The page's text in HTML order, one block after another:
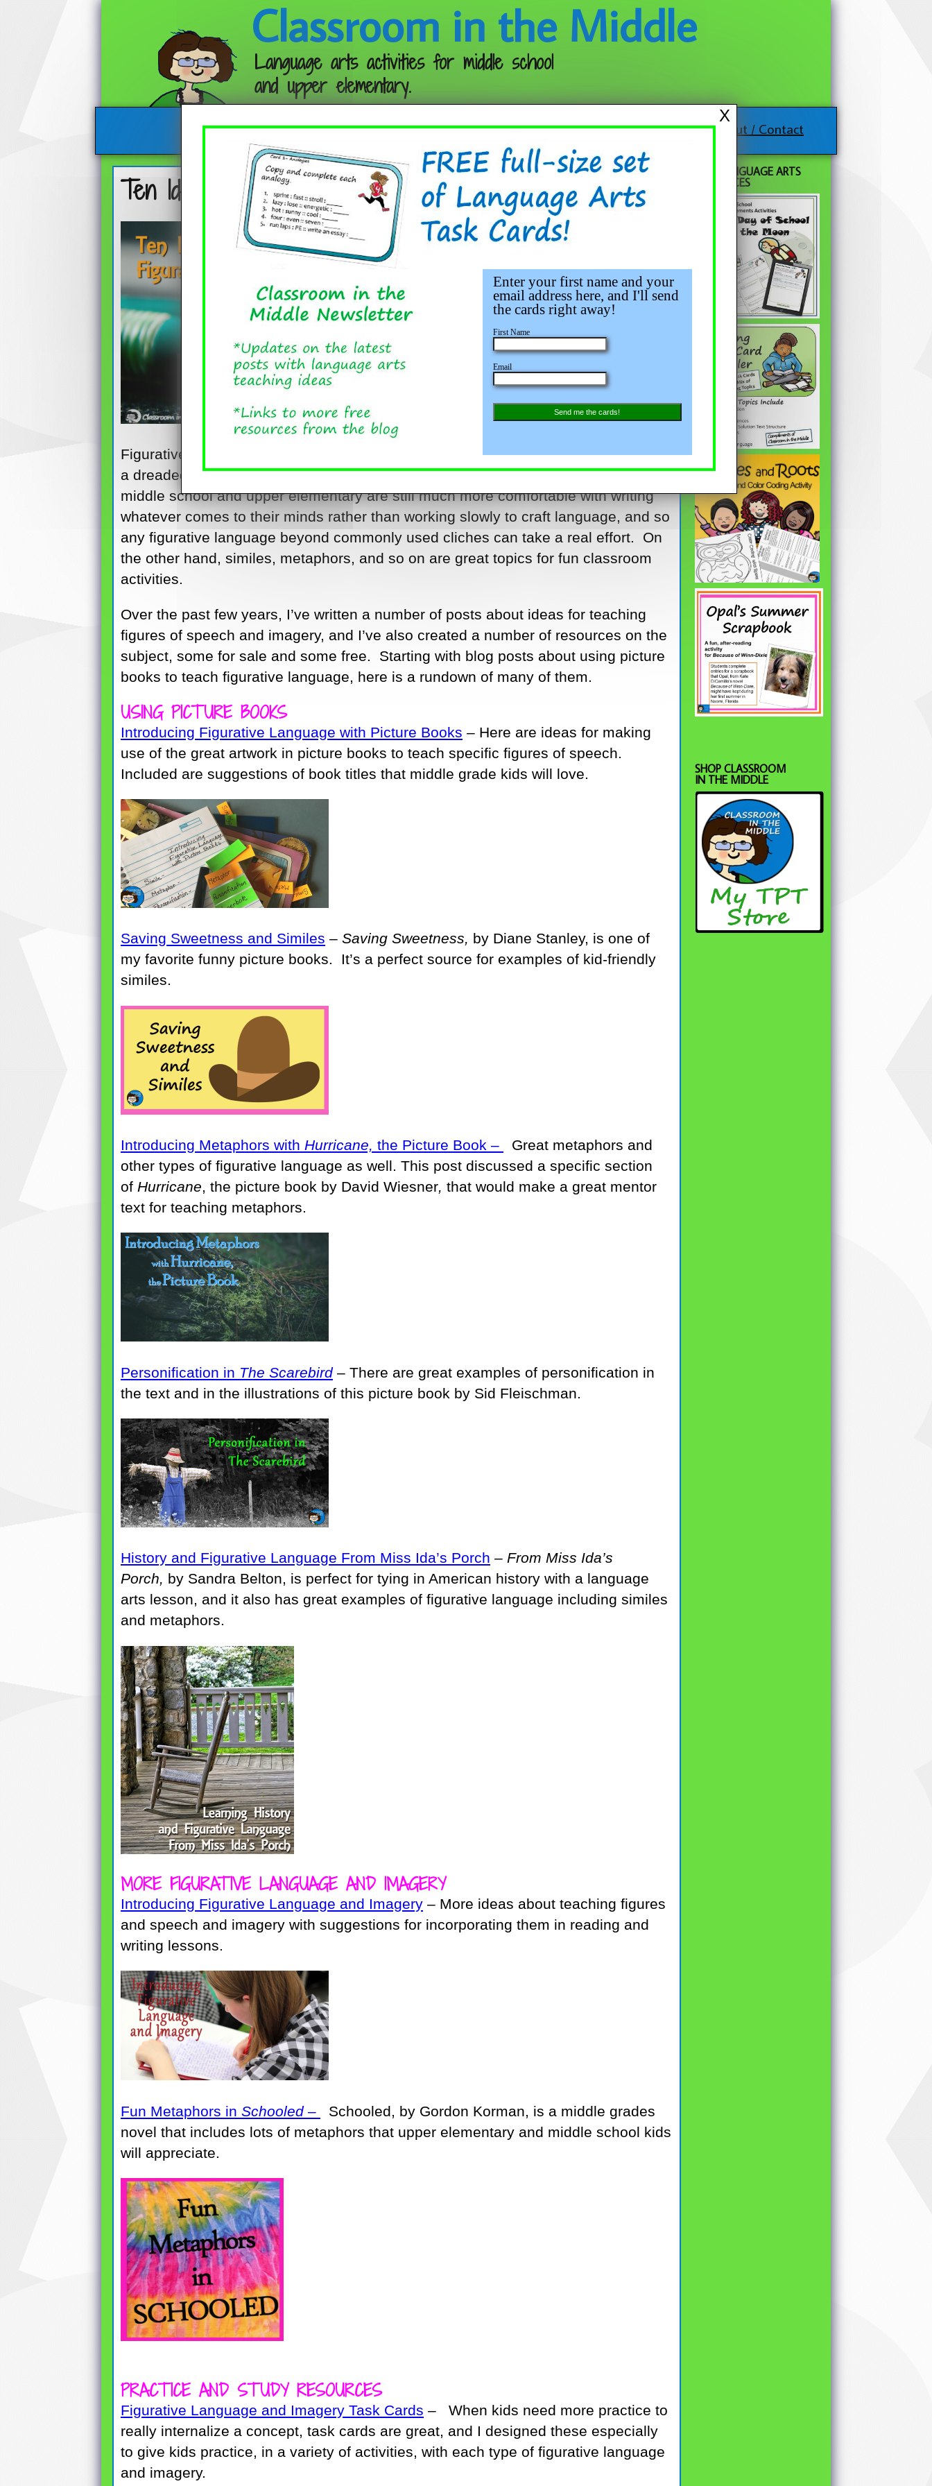
X
Enter your first name and your
email address here, and I'll send
the cards right away!
First Name
Email
Send me the cards!
Classroom in the Middle
Language arts activities for middle school
and upper elementary.
Follow me: About / Contact
Ten Ideas for Teaching Figurative Language and Imagery
Figurative language and imagery! Teaching these concepts can be a fun part and
a dreaded part of the language arts curriculum – all at the same time! Kids in
middle school and upper elementary are still much more comfortable with writing
whatever comes to their minds rather than working slowly to craft language, and so
any figurative language beyond commonly used cliches can take a real effort. On
the other hand, similes, metaphors, and so on are great topics for fun classroom
activities.
Over the past few years, I’ve written a number of posts about ideas for teaching
figures of speech and imagery, and I’ve also created a number of resources on the
subject, some for sale and some free. Starting with blog posts about using picture
books to teach figurative language, here is a rundown of many of them.
USING PICTURE BOOKS
Introducing Figurative Language with Picture Books – Here are ideas for making
use of the great artwork in picture books to teach specific figures of speech.
Included are suggestions of book titles that middle grade kids will love.
Saving Sweetness and Similes – Saving Sweetness, by Diane Stanley, is one of
my favorite funny picture books. It’s a perfect source for examples of kid-friendly
similes.
Introducing Metaphors with Hurricane, the Picture Book –
Great metaphors and
other types of figurative language as well. This post discussed a specific section
of Hurricane, the picture book by David Wiesner, that would make a great mentor
text for teaching metaphors.
Personification in The Scarebird– There are great examples of personification in
the text and in the illustrations of this picture book by Sid Fleischman.
History and Figurative Language From Miss Ida’s Porch – From Miss Ida’s
Porch, by Sandra Belton, is perfect for tying in American history with a language
arts lesson, and it also has great examples of figurative language including similes
and metaphors.
MORE FIGURATIVE LANGUAGE AND IMAGERY
Introducing Figurative Language and Imagery – More ideas about teaching figures
and speech and imagery with suggestions for incorporating them in reading and
writing lessons.
Fun Metaphors in Schooled –
Schooled, by Gordon Korman, is a middle grades
novel that includes lots of metaphors that upper elementary and middle school kids
will appreciate.
PRACTICE AND STUDY RESOURCES
Figurative Language and Imagery Task Cards – When kids need more practice to
really internalize a concept, task cards are great, and I designed these especially
to give kids practice, in a variety of activities, with each type of figurative language
and imagery.
FREE LANGUAGE ARTS
RESOURCES
SHOP CLASSROOM
IN THE MIDDLE